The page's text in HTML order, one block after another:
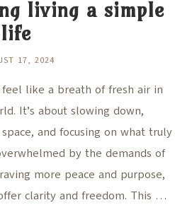
living a simple
life
17, 2024
like a breath of fresh air in
It’s about slowing down,
and focusing on what truly
by the demands of
more peace and purpose,
clarity and freedom. This …